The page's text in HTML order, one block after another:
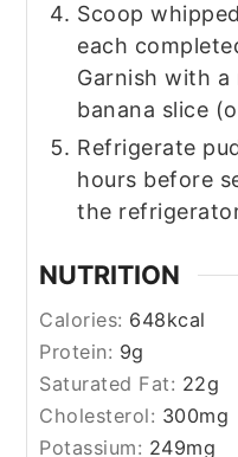
Scoop
each
Garnish with a
banana slice
Refrigerate
hours before
the
NUTRITION
Calories: 648kcal
Protein: 9g
Saturated Fat: 22g
Cholesterol: 300mg
Potassium: 249mg